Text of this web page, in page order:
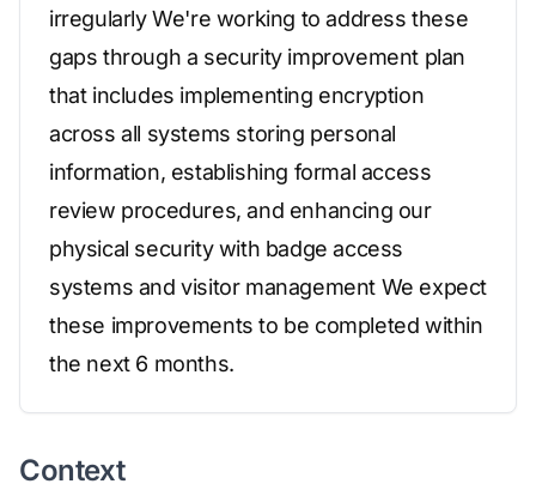
irregularly We're working to address these
gaps through a security improvement plan
that includes implementing encryption
across all systems storing personal
information, establishing formal access
review procedures, and enhancing our
physical security with badge access
systems and visitor management We expect
these improvements to be completed within
the next 6 months.
Context